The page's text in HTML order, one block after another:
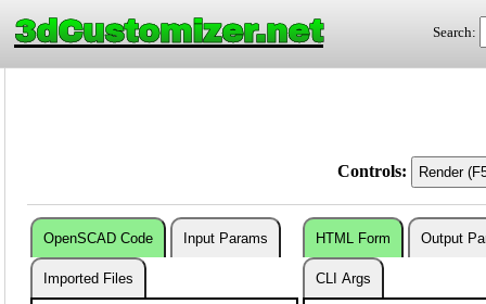
3dCustomizer.net Search:
Controls:
OpenSCAD Code Input Params
Imported Files
HTML Form Output
CLI Args